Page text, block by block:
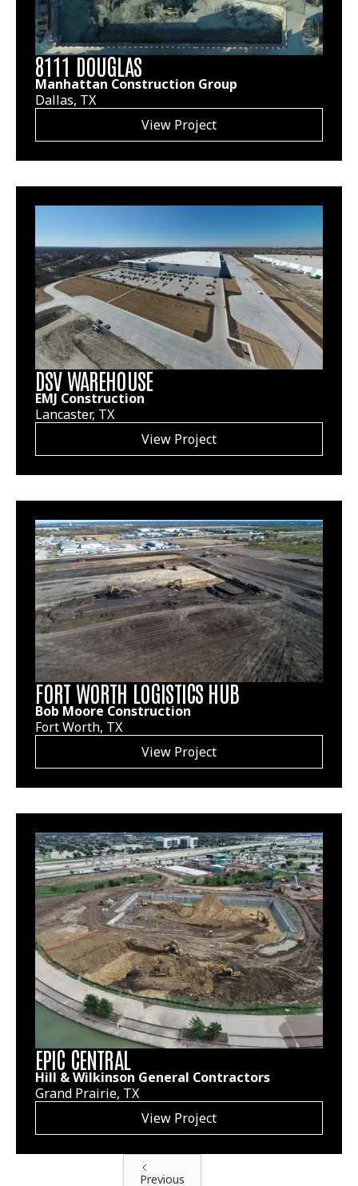
8111 DOUGLAS
Manhattan Construction Group
Dallas, TX
View Project
DSV WAREHOUSE
EMJ Construction
Lancaster, TX
View Project
FORT WORTH LOGISTICS HUB
Bob Moore Construction
Fort Worth, TX
View Project
EPIC CENTRAL
Hill & Wilkinson General Contractors
Grand Prairie, TX
View Project
Previous